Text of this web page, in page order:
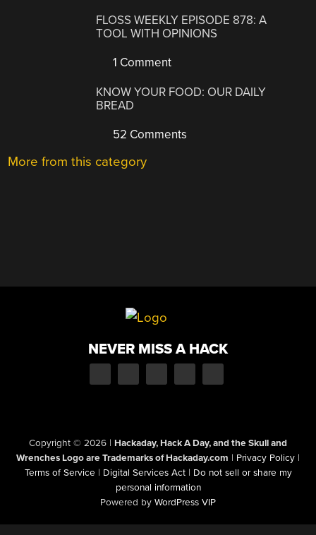
FLOSS WEEKLY EPISODE 878: A
TOOL WITH OPINIONS
1 Comment
KNOW YOUR FOOD: OUR DAILY
BREAD
52 Comments
More from this category
NEVER MISS A HACK
Copyright © 2026 | Hackaday, Hack A Day, and the Skull and
Wrenches Logo are Trademarks of Hackaday.com | Privacy Policy |
Terms of Service | Digital Services Act | Do not sell or share my
personal information
Powered by WordPress VIP